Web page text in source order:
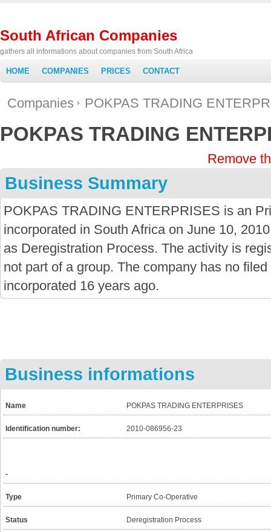
South African Companies
gathers all informations about companies from South Africa
HOME COMPANIES PRICES CONTACT
Companies POKPAS TRADING
POKPAS TRADING
Remove
Business Summary
POKPAS TRADING ENTERPRISES is an
incorporated in South Africa on June 10,
as Deregistration Process. The activity is
not part of a group. The company has no
incorporated 16 years ago.
Business informations
Name POKPAS TRADING ENTERPRISES
Identification number: 2010-086956-23
-
Type Primary Co-Operative
Status
Deregistration Process